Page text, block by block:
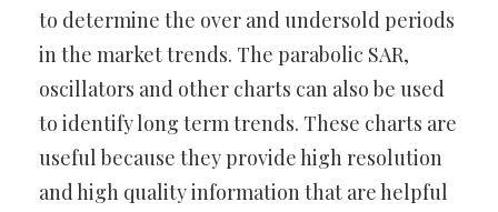
to determine the over and undersold periods
in the market trends. The parabolic SAR,
oscillators and other charts can also be used
to identify long term trends. These charts are
useful because they provide high resolution
and high quality information that are helpful